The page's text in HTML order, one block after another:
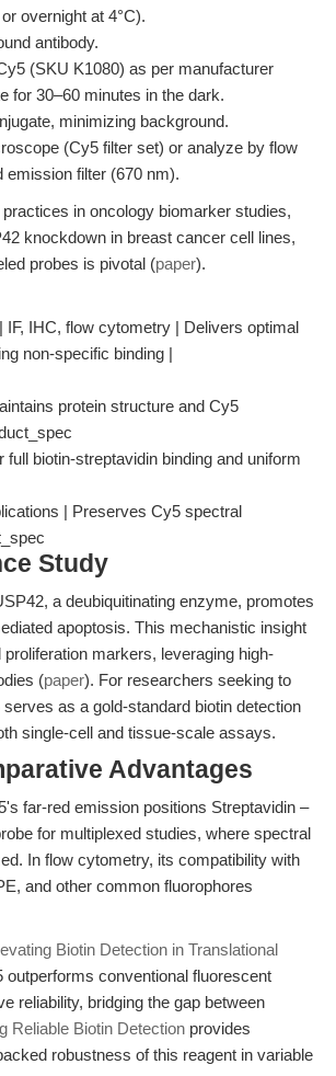
overnight at 4°C).
antibody.
(SKU K1080) as per manufacturer
for 30–60 minutes in the dark.
minimizing background.
(Cy5 filter set) or analyze by flow
emission filter (670 nm).
in oncology biomarker studies,
knockdown in breast cancer cell lines,
probes is pivotal (paper).
IHC, flow cytometry | Delivers optimal
non-specific binding |
protein structure and Cy5
biotin-streptavidin binding and uniform
| Preserves Cy5 spectral
Study
a deubiquitinating enzyme, promotes
apoptosis. This mechanistic insight
markers, leveraging high-
(paper). For researchers seeking to
serves as a gold-standard biotin detection
single-cell and tissue-scale assays.
Advantages
far-red emission positions Streptavidin –
for multiplexed studies, where spectral
In flow cytometry, its compatibility with
and other common fluorophores
Biotin Detection in Translational
conventional fluorescent
reliability, bridging the gap between
Reliable Biotin Detection provides
robustness of this reagent in variable